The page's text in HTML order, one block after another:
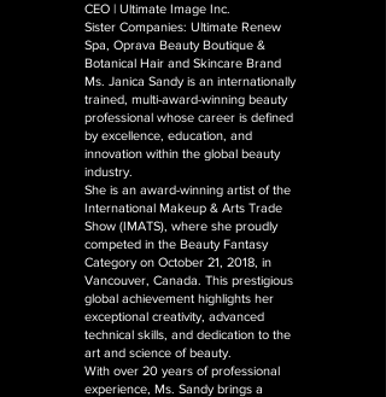
CEO | Ultimate Image Inc.
Sister Companies: Ultimate Renew
Spa, Oprava Beauty Boutique &
Botanical Hair and Skincare Brand
Ms. Janica Sandy is an internationally
trained, multi-award-winning beauty
professional whose career is defined
by excellence, education, and
innovation within the global beauty
industry.
She is an award-winning artist of the
International Makeup & Arts Trade
Show (IMATS), where she proudly
competed in the Beauty Fantasy
Category on October 21, 2018, in
Vancouver, Canada. This prestigious
global achievement highlights her
exceptional creativity, advanced
technical skills, and dedication to the
art and science of beauty.
With over 20 years of professional
experience, Ms. Sandy brings a